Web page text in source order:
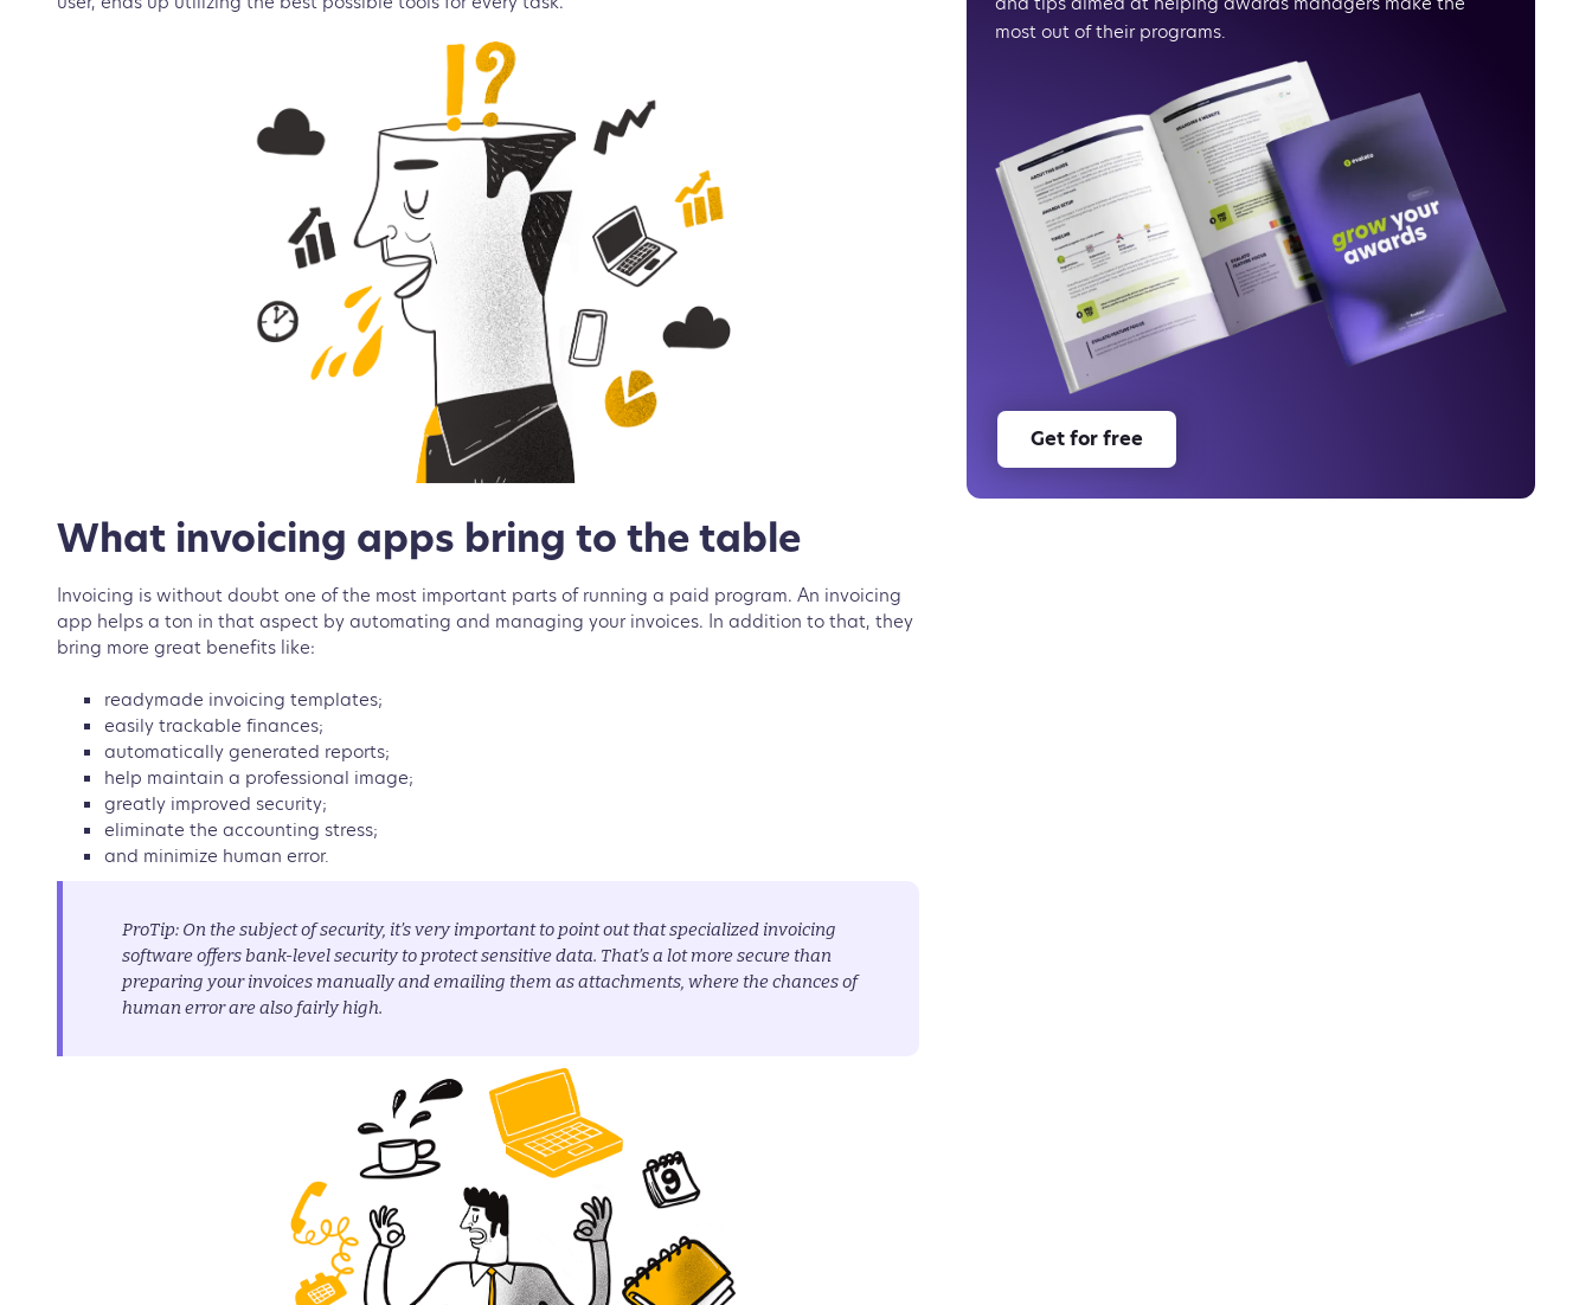
user, ends up utilizing the best possible tools for every task.
What invoicing apps bring to the table
Invoicing is without doubt one of the most important parts of running a paid program. An invoicing
app helps a ton in that aspect by automating and managing your invoices. In addition to that, they
bring more great benefits like:
readymade invoicing templates;
easily trackable finances;
automatically generated reports;
help maintain a professional image;
greatly improved security;
eliminate the accounting stress;
and minimize human error.
ProTip: On the subject of security, it’s very important to point out that specialized invoicing
software offers bank-level security to protect sensitive data. That’s a lot more secure than
preparing your invoices manually and emailing them as attachments, where the chances of
human error are also fairly high.
Enjoy unrivaled flexibility and automation with Evalato
most out of their programs.
Get for free